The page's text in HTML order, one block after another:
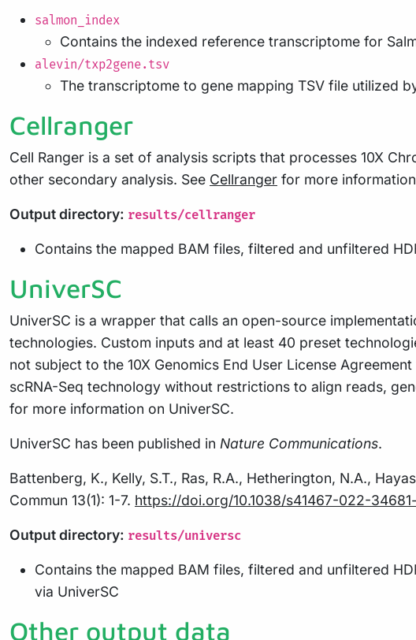
salmon_index
Contains the indexed reference transcriptome for
alevin/txp2gene.tsv
The transcriptome to gene mapping TSV file utilized
Cellranger
Cell Ranger is a set of analysis scripts that processes 10X
other secondary analysis. See Cellranger for more
Output directory: results/cellranger
Contains the mapped BAM files, filtered and unfiltered
UniverSC
UniverSC is a wrapper that calls an open-source
technologies. Custom inputs and at least 40 preset
not subject to the 10X Genomics End User License
scRNA-Seq technology without restrictions to align reads,
for more information on UniverSC.
UniverSC has been published in Nature Communications.
Battenberg, K., Kelly, S.T., Ras, R.A., Hetherington, N.A.,
Commun 13(1): 1-7. https://doi.org/10.1038/s41467-022-
Output directory: results/universc
Contains the mapped BAM files, filtered and unfiltered
via UniverSC
Other output data